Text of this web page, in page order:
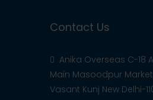
Contact Us
Anika Overseas C-18
Main Masoodpur
Vasant Kunj New Delhi-